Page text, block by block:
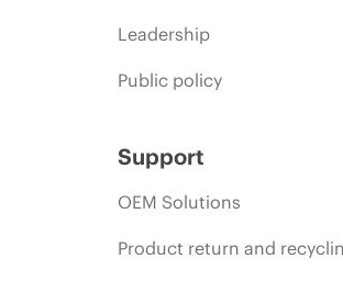
Leadership
Public policy
Support
OEM Solutions
Product return and